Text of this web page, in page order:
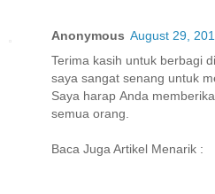
Anonymous August 29,
Terima kasih untuk berbagi
saya sangat senang untuk
Saya harap Anda
semua orang.
Baca Juga Artikel Menarik :